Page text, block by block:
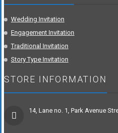
Wedding Invitation
Engagement Invitation
Traditional Invitation
Story Type Invitation
STORE INFORMATION
14, Lane no. 1, Park Avenue